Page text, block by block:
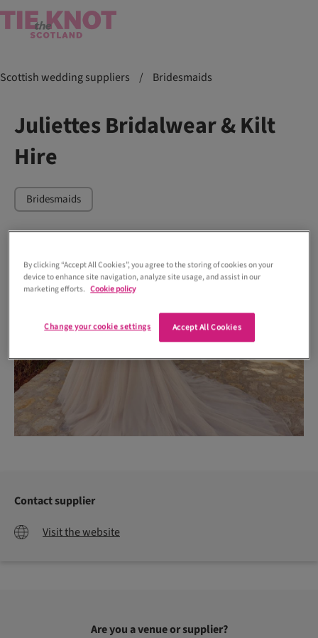
Scottish wedding suppliers / Bridesmaids
Juliettes Bridalwear & Kilt
Hire
Bridesmaids
Contact supplier
Visit the website
Are you a venue or supplier?
By clicking “Accept All Cookies”, you agree to the storing of cookies on your
device to enhance site navigation, analyze site usage, and assist in our
marketing efforts. Cookie policy
Accept All Cookies
Change your cookie settings